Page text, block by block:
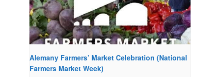
Alemany Farmers’ Market Celebration (National
Farmers Market Week)